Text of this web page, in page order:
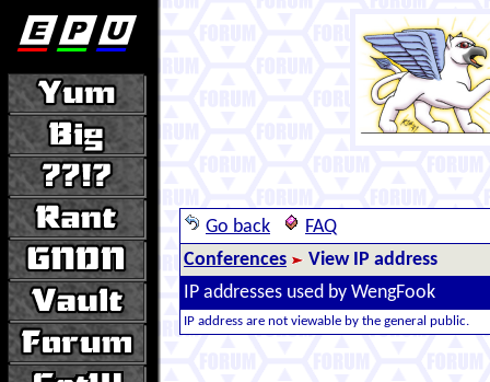
Go back
FAQ
Conferences
View IP address
IP addresses used by WengFook
IP address are not viewable by the general public.